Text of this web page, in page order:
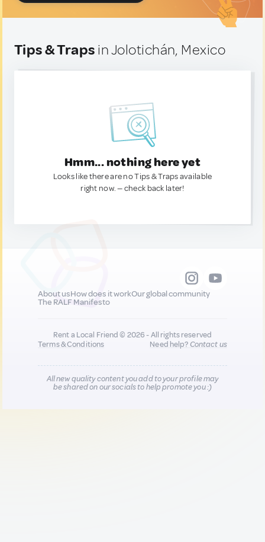
Tips & Traps in Jolotichán, Mexico
Hmm... nothing here yet
Looks like there are no Tips & Traps available
right now. — check back later!
About usHow does it workOur global community
The RALF Manifesto
Rent a Local Friend © 2026 - All rights reserved
Terms & Conditions
Need help?Contact us
All new quality content you add to your profile may
be shared on our socials to help promote you :)